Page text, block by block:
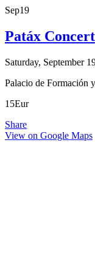
Sep19
Patáx Concert
Saturday, September
Palacio de Formación
15Eur
Share
View on Google Maps